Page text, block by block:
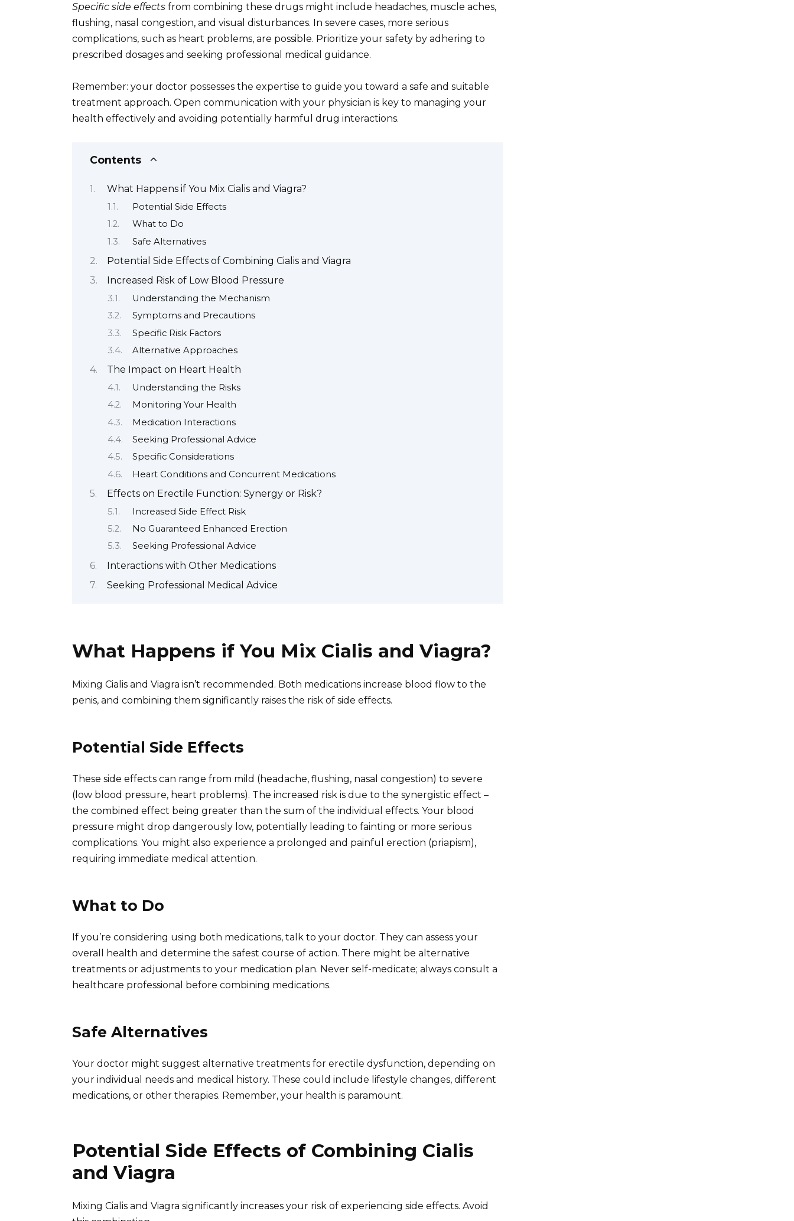
Specific side effects from combining these drugs might include headaches, muscle aches,
flushing, nasal congestion, and visual disturbances. In severe cases, more serious
complications, such as heart problems, are possible. Prioritize your safety by adhering to
prescribed dosages and seeking professional medical guidance.
Remember: your doctor possesses the expertise to guide you toward a safe and suitable
treatment approach. Open communication with your physician is key to managing your
health effectively and avoiding potentially harmful drug interactions.
Contents
What Happens if You Mix Cialis and Viagra?
Potential Side Effects
What to Do
Safe Alternatives
Potential Side Effects of Combining Cialis and Viagra
Increased Risk of Low Blood Pressure
Understanding the Mechanism
Symptoms and Precautions
Specific Risk Factors
Alternative Approaches
The Impact on Heart Health
Understanding the Risks
Monitoring Your Health
Medication Interactions
Seeking Professional Advice
Specific Considerations
Heart Conditions and Concurrent Medications
Effects on Erectile Function: Synergy or Risk?
Increased Side Effect Risk
No Guaranteed Enhanced Erection
Seeking Professional Advice
Interactions with Other Medications
Seeking Professional Medical Advice
What Happens if You Mix Cialis and Viagra?
Mixing Cialis and Viagra isn’t recommended. Both medications increase blood flow to the
penis, and combining them significantly raises the risk of side effects.
Potential Side Effects
These side effects can range from mild (headache, flushing, nasal congestion) to severe
(low blood pressure, heart problems). The increased risk is due to the synergistic effect –
the combined effect being greater than the sum of the individual effects. Your blood
pressure might drop dangerously low, potentially leading to fainting or more serious
complications. You might also experience a prolonged and painful erection (priapism),
requiring immediate medical attention.
What to Do
If you’re considering using both medications, talk to your doctor. They can assess your
overall health and determine the safest course of action. There might be alternative
treatments or adjustments to your medication plan. Never self-medicate; always consult a
healthcare professional before combining medications.
Safe Alternatives
Your doctor might suggest alternative treatments for erectile dysfunction, depending on
your individual needs and medical history. These could include lifestyle changes, different
medications, or other therapies. Remember, your health is paramount.
Potential Side Effects of Combining Cialis
and Viagra
Mixing Cialis and Viagra significantly increases your risk of experiencing side effects. Avoid